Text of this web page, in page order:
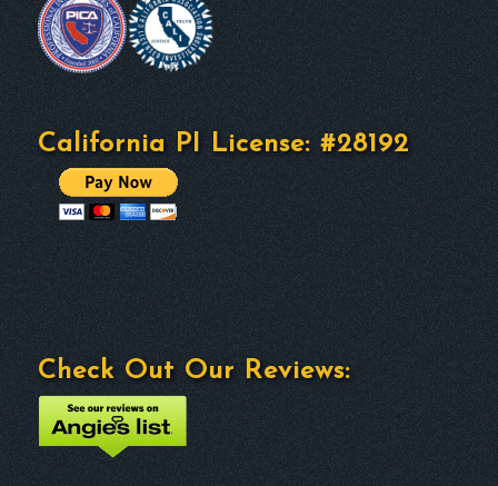
California PI License: #28192
Check Out Our Reviews: